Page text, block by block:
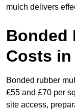
mulch delivers
Bonded
Costs
Bonded rubber
£55 and £70 per
site access,